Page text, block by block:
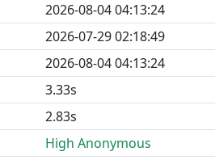
2026-08-04 04:13:24
2026-07-29 02:18:49
2026-08-04 04:13:24
3.33s
2.83s
High Anonymous